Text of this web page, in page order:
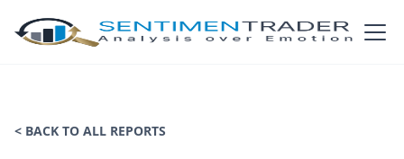
< BACK TO ALL REPORTS